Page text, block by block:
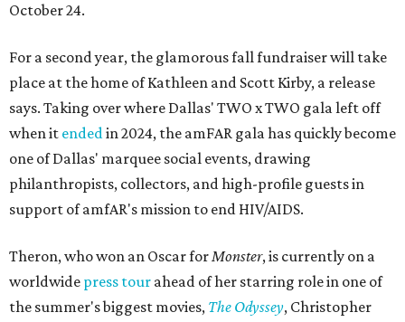
October 24.
For a second year, the glamorous fall fundraiser will take
place at the home of Kathleen and Scott Kirby, a release
says. Taking over where Dallas' TWO x TWO gala left off
when it endedin 2024, the amFAR gala has quickly become
one of Dallas' marquee social events, drawing
philanthropists, collectors, and high-profile guests in
support of amfAR's mission to end HIV/AIDS.
Theron, who won an Oscar forMonster, is currently on a
worldwide press tour ahead of her starring role in one of
the summer's biggest movies, The Odyssey, Christopher